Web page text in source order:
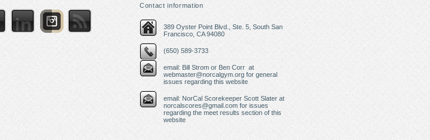
Contact information
389 Oyster Point Blvd., Ste. 5, South San
Francisco, CA 94080
(650) 589-3733
email: Bill Strom or Ben Corr at
webmaster@norcalgym.org for general
issues regarding this website
email: NorCal Scorekeeper Scott Slater at
norcalscores@gmail.comfor issues
regarding the meet results section of this
website